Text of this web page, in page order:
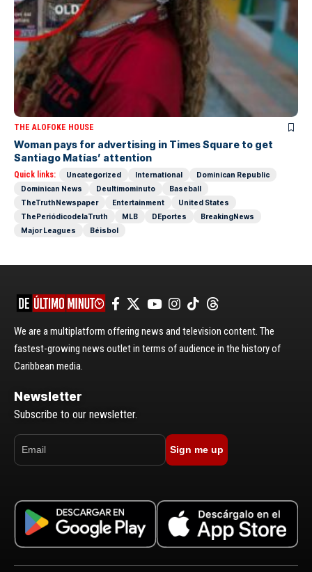
THE ALOFOKE HOUSE
Woman pays for advertising in Times Square to get
Santiago Matías’ attention
Quick links: Uncategorized International
Dominican Republic
Dominican News
Deultimominuto
Baseball
TheTruthNewspaper
Entertainment
United States
ThePeriódicodelaTruth
MLB DEportes
BreakingNews
Major Leagues
Béisbol
We are a multiplatform offering news and television content. The
fastest-growing news outlet in terms of audience in the history of
Caribbean media.
Newsletter
Subscribe to our newsletter.
Sign me up